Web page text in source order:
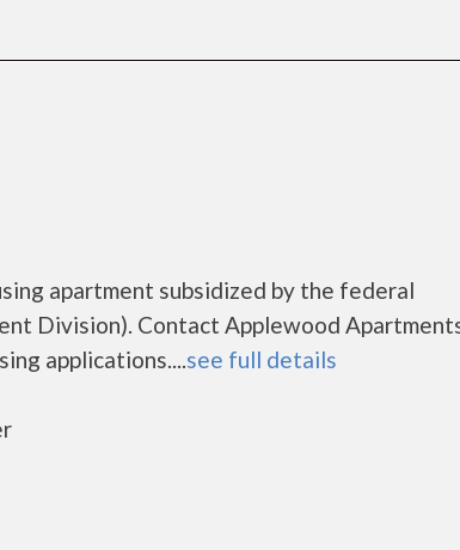
apartment subsidized by the federal
Division). Contact Applewood
applications....see full details